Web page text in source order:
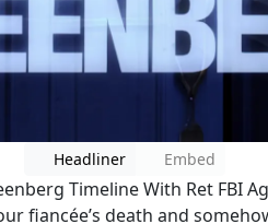
Headliner Embed
Timeline With Ret FBI
fiancée’s death and